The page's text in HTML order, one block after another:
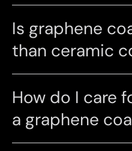
Is graphene
than ceramic
How do I care
a graphene